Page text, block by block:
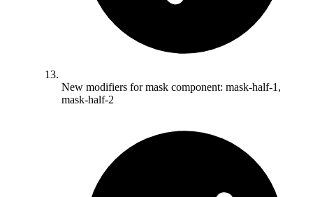
New modifiers for mask component: mask-half-1,
mask-half-2